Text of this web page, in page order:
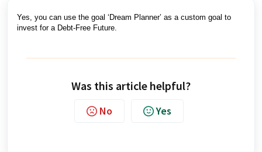
Yes, you can use the goal ‘Dream Planner’ as a custom goal to
invest for a Debt-Free Future.
Was this article helpful?
No Yes